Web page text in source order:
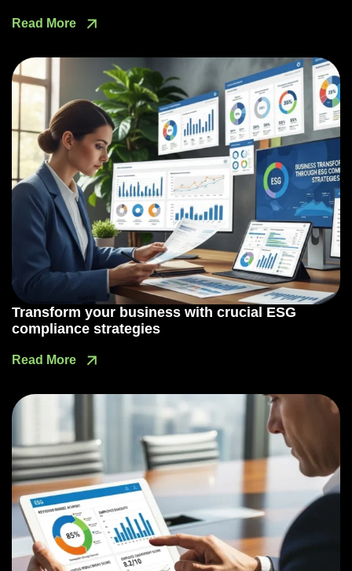
Read More
Transform your business with crucial ESG
compliance strategies
Read More